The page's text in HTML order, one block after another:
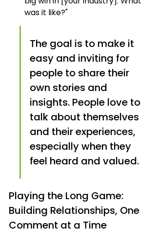
was it like?"
The goal is to make it
easy and inviting for
people to share their
own stories and
insights. People love to
talk about themselves
and their experiences,
especially when they
feel heard and valued.
Playing the Long Game:
Building Relationships, One
Comment at a Time